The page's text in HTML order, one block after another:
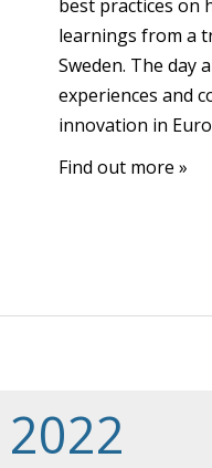
best practices on
learnings from a
Sweden. The day
experiences and
innovation in
Find out more »
2022